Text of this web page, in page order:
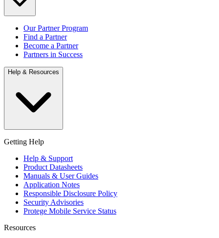
Our Partner Program
Find a Partner
Become a Partner
Partners in Success
Help & Resources
Getting Help
Help & Support
Product Datasheets
Manuals & User Guides
Application Notes
Responsible Disclosure Policy
Security Advisories
Protege Mobile Service Status
Resources